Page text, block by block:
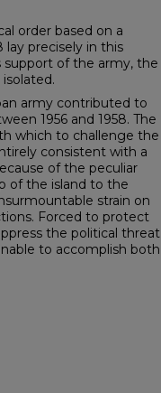
order based on a
lay precisely in this
of the army, the
army contributed to
1956 and 1958. The
which to challenge the
con­sistent with a
of the peculiar
of the island to the
strain on
Forced to protect
the political threat
to accomplish both